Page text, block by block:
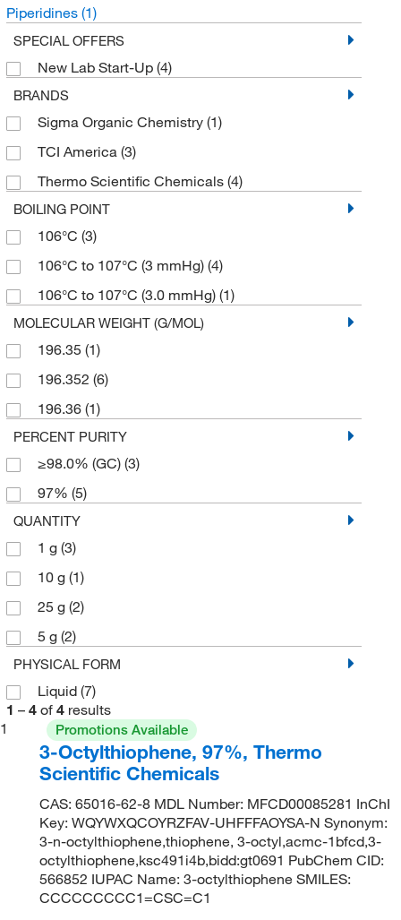
Piperidines (1)
SPECIAL OFFERS
New Lab Start-Up (4)
BRANDS
Sigma Organic Chemistry (1)
TCI America (3)
Thermo Scientific Chemicals (4)
BOILING POINT
106°C (3)
106°C to 107°C (3 mmHg) (4)
106°C to 107°C (3.0 mmHg) (1)
MOLECULAR WEIGHT (G/MOL)
196.35 (1)
196.352 (6)
196.36 (1)
PERCENT PURITY
≥98.0% (GC) (3)
97% (5)
QUANTITY
1 g (3)
10 g (1)
25 g (2)
5 g (2)
PHYSICAL FORM
Liquid (7)
1 – 4 of 4 results
1
Promotions Available
3-Octylthiophene, 97%, Thermo
Scientific Chemicals
CAS: 65016-62-8 MDL Number: MFCD00085281 InChI
Key: WQYWXQCOYRZFAV-UHFFFAOYSA-N Synonym:
3-n-octylthiophene,thiophene, 3-octyl,acmc-1bfcd,3-
octylthiophene,ksc491i4b,bidd:gt0691 PubChem CID:
566852 IUPAC Name: 3-octylthiophene SMILES:
CCCCCCCCC1=CSC=C1